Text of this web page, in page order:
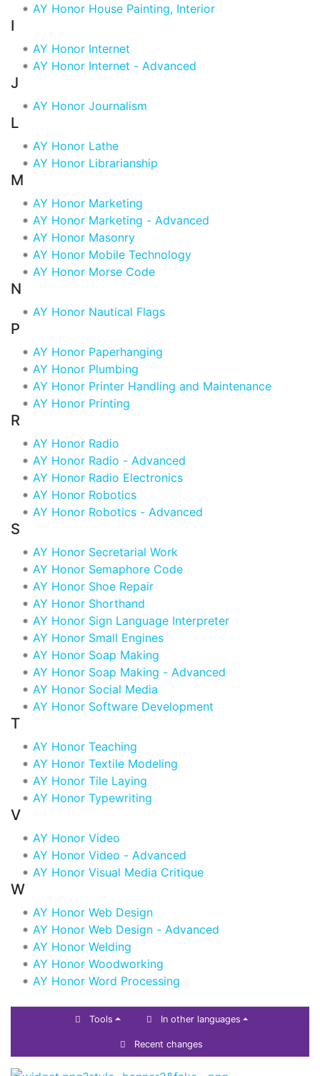
AY Honor House Painting, Interior
I
AY Honor Internet
AY Honor Internet - Advanced
J
AY Honor Journalism
L
AY Honor Lathe
AY Honor Librarianship
M
AY Honor Marketing
AY Honor Marketing - Advanced
AY Honor Masonry
AY Honor Mobile Technology
AY Honor Morse Code
N
AY Honor Nautical Flags
P
AY Honor Paperhanging
AY Honor Plumbing
AY Honor Printer Handling and Maintenance
AY Honor Printing
R
AY Honor Radio
AY Honor Radio - Advanced
AY Honor Radio Electronics
AY Honor Robotics
AY Honor Robotics - Advanced
S
AY Honor Secretarial Work
AY Honor Semaphore Code
AY Honor Shoe Repair
AY Honor Shorthand
AY Honor Sign Language Interpreter
AY Honor Small Engines
AY Honor Soap Making
AY Honor Soap Making - Advanced
AY Honor Social Media
AY Honor Software Development
T
AY Honor Teaching
AY Honor Textile Modeling
AY Honor Tile Laying
AY Honor Typewriting
V
AY Honor Video
AY Honor Video - Advanced
AY Honor Visual Media Critique
W
AY Honor Web Design
AY Honor Web Design - Advanced
AY Honor Welding
AY Honor Woodworking
AY Honor Word Processing
Tools In other languages
Recent changes